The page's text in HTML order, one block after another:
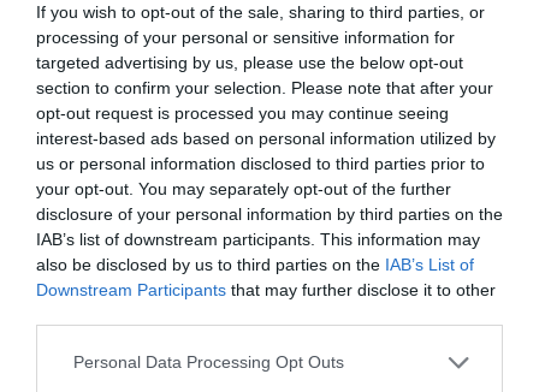
If you wish to opt-out of the sale, sharing to third parties, or
processing of your personal or sensitive information for
targeted advertising by us, please use the below opt-out
section to confirm your selection. Please note that after your
opt-out request is processed you may continue seeing
interest-based ads based on personal information utilized by
us or personal information disclosed to third parties prior to
your opt-out. You may separately opt-out of the further
disclosure of your personal information by third parties on the
IAB’s list of downstream participants. This information may
also be disclosed by us to third parties on the IAB’s List of
Downstream Participants that may further disclose it to other
Please note that this website/app uses one or more Google
Personal Data Processing Opt Outs
condition. That’s not the only reason it’s on your list of the best
snowboards for beginners.
The board has a light feel so it is very easy and fun to initiate a turn
without catching an edge or having to put too much effort into it,
and the sidewall is made of their patented Hybridtech that adds to
both the durability and turn initiation of the board. It has a flat to
rocker camber, an extruded base, and a W1 wood core giving it
flex, durability, and good control.
The K2 Raygun is one of the most popular beginner boards out
there, and it is for a good reason.
<<<